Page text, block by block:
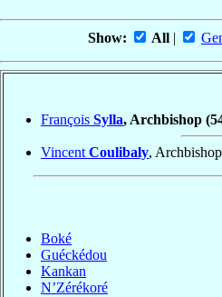
Show: All |
François Sylla, Archbishop
Vincent Coulibaly,
Boké
Guéckédou
Kankan
N’Zérékoré